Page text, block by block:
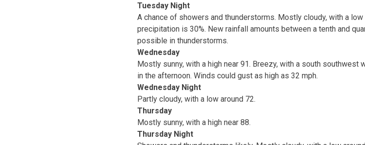
Tuesday Night
A chance of showers and thunderstorms. Mostly cloudy, with a
precipitation is 30%. New rainfall amounts between a tenth and
possible in thunderstorms.
Wednesday
Mostly sunny, with a high near 91. Breezy, with a south southwest
in the afternoon. Winds could gust as high as 32 mph.
Wednesday Night
Partly cloudy, with a low around 72.
Thursday
Mostly sunny, with a high near 88.
Thursday Night